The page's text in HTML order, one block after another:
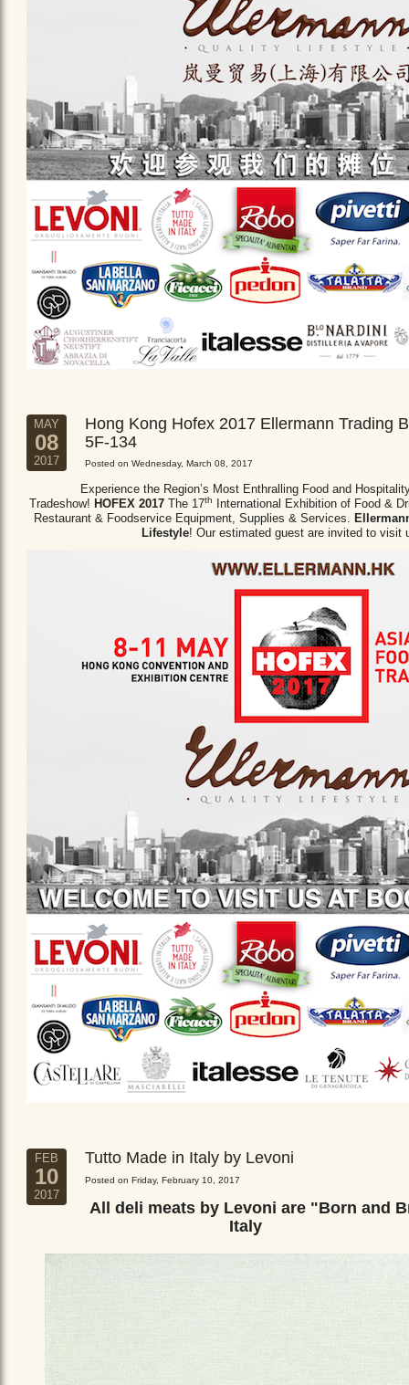
MAY
08
2017
Hong Kong Hofex 2017 Ellermann Trading
5F-134
Posted on Wednesday, March 08, 2017
Experience the Region’s Most Enthralling Food and
Tradeshow! HOFEX 2017 The 17th
International Exhibition of Food &
Restaurant & Foodservice Equipment, Supplies & Services.
Lifestyle! Our estimated guest are invited to visit
FEB
10
2017
Tutto Made in Italy by Levoni
Posted on Friday, February 10, 2017
All deli meats by Levoni are "Born and
Italy